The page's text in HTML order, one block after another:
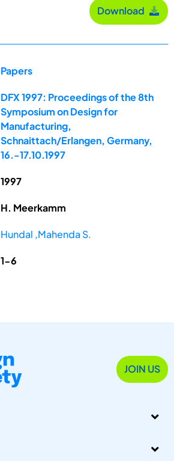
Download
Papers
DFX 1997: Proceedings of the 8th
Symposium on Design for
Manufacturing,
Schnaittach/Erlangen, Germany,
16.-17.10.1997
1997
H. Meerkamm
Hundal ,Mahenda S.
1-6
JOIN US